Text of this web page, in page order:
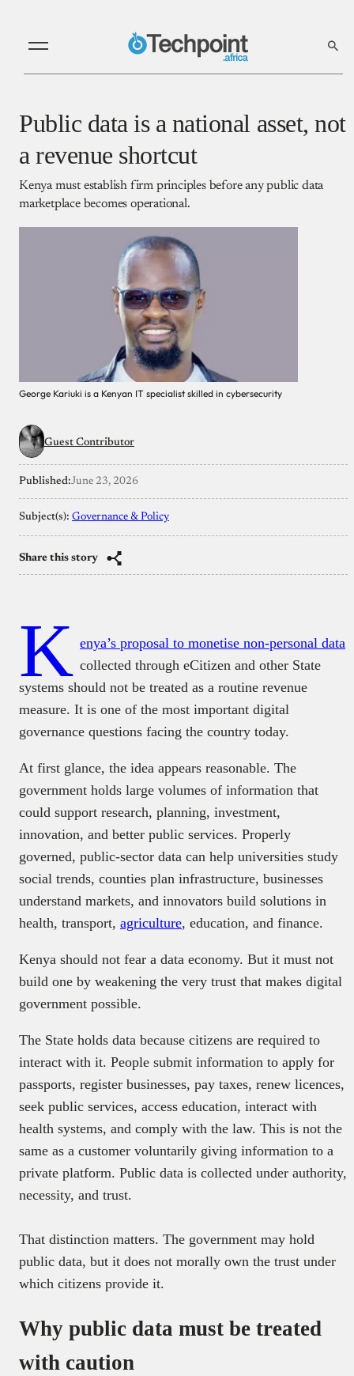
Public data is a national asset, not
a revenue shortcut
Kenya must establish firm principles before any public data
marketplace becomes operational.
George Kariuki is a Kenyan IT specialist skilled in cybersecurity
Guest Contributor
Published:June 23, 2026
Subject(s): Governance & Policy
Share this story
K enya’s proposal to monetise non-personal data
collected through eCitizen and other State
systems should not be treated as a routine revenue
measure. It is one of the most important digital
governance questions facing the country today.
At first glance, the idea appears reasonable. The
government holds large volumes of information that
could support research, planning, investment,
innovation, and better public services. Properly
governed, public-sector data can help universities study
social trends, counties plan infrastructure, businesses
understand markets, and innovators build solutions in
health, transport, agriculture, education, and finance.
Kenya should not fear a data economy. But it must not
build one by weakening the very trust that makes digital
government possible.
The State holds data because citizens are required to
interact with it. People submit information to apply for
passports, register businesses, pay taxes, renew licences,
seek public services, access education, interact with
health systems, and comply with the law. This is not the
same as a customer voluntarily giving information to a
private platform. Public data is collected under authority,
necessity, and trust.
That distinction matters. The government may hold
public data, but it does not morally own the trust under
which citizens provide it.
Why public data must be treated
with caution